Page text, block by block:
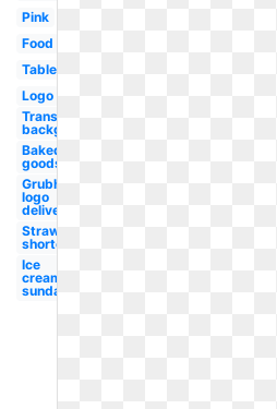
Pink
Food
Table
Logo
Transparent
background
Baked
goods
Grubhub
logo
delivery
Strawberry
shortcake
Ice
cream
sundae